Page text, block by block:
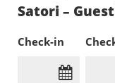
Satori –
Check-in